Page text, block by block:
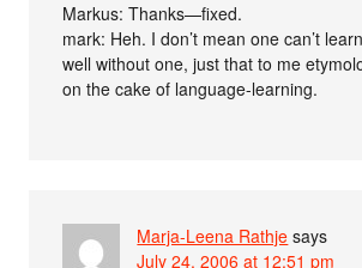
Markus: Thanks—fixed.
mark: Heh. I don’t mean one can’t
well without one, just that to me
on the cake of language-learning.
Marja-Leena Rathje says
July 24, 2006 at 12:51 pm